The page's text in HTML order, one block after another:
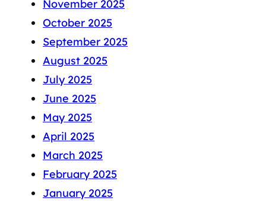
November 2025
October 2025
September 2025
August 2025
July 2025
June 2025
May 2025
April 2025
March 2025
February 2025
January 2025